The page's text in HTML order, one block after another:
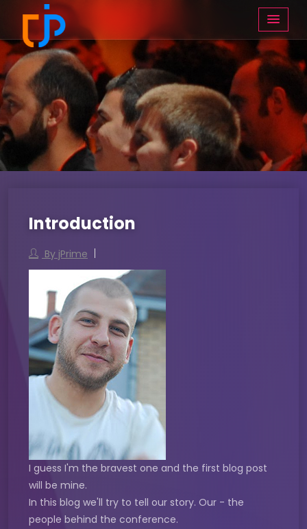
Introduction
By jPrime
I guess I'm the bravest one and the first blog post
will be mine.
In this blog we'll try to tell our story. Our - the
people behind the conference.